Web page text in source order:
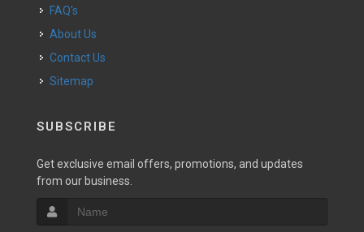
FAQ's
About Us
Contact Us
Sitemap
SUBSCRIBE
Get exclusive email offers, promotions, and updates
from our business.